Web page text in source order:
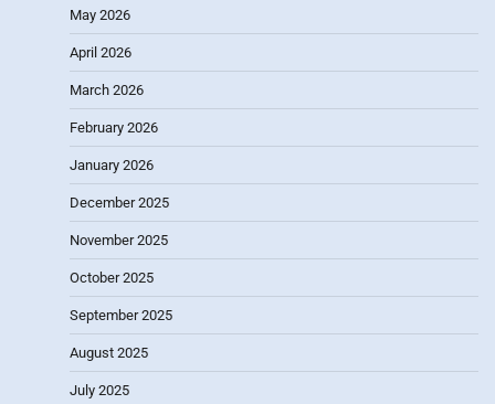
May 2026
April 2026
March 2026
February 2026
January 2026
December 2025
November 2025
October 2025
September 2025
August 2025
July 2025